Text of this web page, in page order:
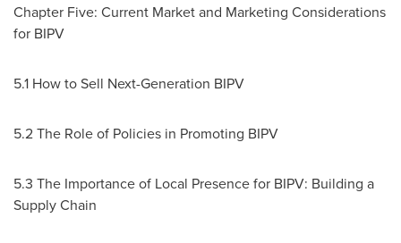
Chapter Five: Current Market and Marketing Considerations
for BIPV
5.1 How to Sell Next-Generation BIPV
5.2 The Role of Policies in Promoting BIPV
5.3 The Importance of Local Presence for BIPV: Building a
Supply Chain